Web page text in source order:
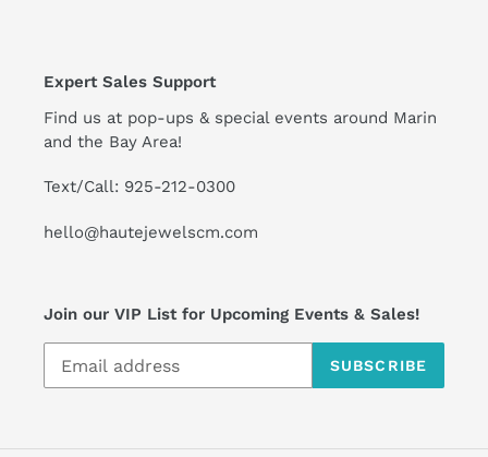
Expert Sales Support
Find us at pop-ups & special events around Marin
and the Bay Area!
Text/Call: 925-212-0300
hello@hautejewelscm.com
Join our VIP List for Upcoming Events & Sales!
SUBSCRIBE